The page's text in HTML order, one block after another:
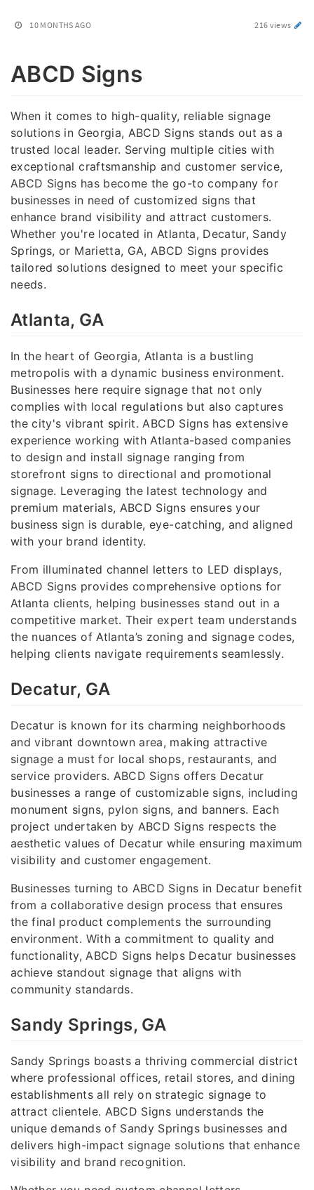
10 MONTHS AGO 216 views
ABCD Signs
When it comes to high-quality, reliable signage
solutions in Georgia, ABCD Signs stands out as a
trusted local leader. Serving multiple cities with
exceptional craftsmanship and customer service,
ABCD Signs has become the go-to company for
businesses in need of customized signs that
enhance brand visibility and attract customers.
Whether you're located in Atlanta, Decatur, Sandy
Springs, or Marietta, GA, ABCD Signs provides
tailored solutions designed to meet your specific
needs.
Atlanta, GA
In the heart of Georgia, Atlanta is a bustling
metropolis with a dynamic business environment.
Businesses here require signage that not only
complies with local regulations but also captures
the city's vibrant spirit. ABCD Signs has extensive
experience working with Atlanta-based companies
to design and install signage ranging from
storefront signs to directional and promotional
signage. Leveraging the latest technology and
premium materials, ABCD Signs ensures your
business sign is durable, eye-catching, and aligned
with your brand identity.
From illuminated channel letters to LED displays,
ABCD Signs provides comprehensive options for
Atlanta clients, helping businesses stand out in a
competitive market. Their expert team understands
the nuances of Atlanta’s zoning and signage codes,
helping clients navigate requirements seamlessly.
Decatur, GA
Decatur is known for its charming neighborhoods
and vibrant downtown area, making attractive
signage a must for local shops, restaurants, and
service providers. ABCD Signs offers Decatur
businesses a range of customizable signs, including
monument signs, pylon signs, and banners. Each
project undertaken by ABCD Signs respects the
aesthetic values of Decatur while ensuring maximum
visibility and customer engagement.
Businesses turning to ABCD Signs in Decatur benefit
from a collaborative design process that ensures
the final product complements the surrounding
environment. With a commitment to quality and
functionality, ABCD Signs helps Decatur businesses
achieve standout signage that aligns with
community standards.
Sandy Springs, GA
Sandy Springs boasts a thriving commercial district
where professional offices, retail stores, and dining
establishments all rely on strategic signage to
attract clientele. ABCD Signs understands the
unique demands of Sandy Springs businesses and
delivers high-impact signage solutions that enhance
visibility and brand recognition.